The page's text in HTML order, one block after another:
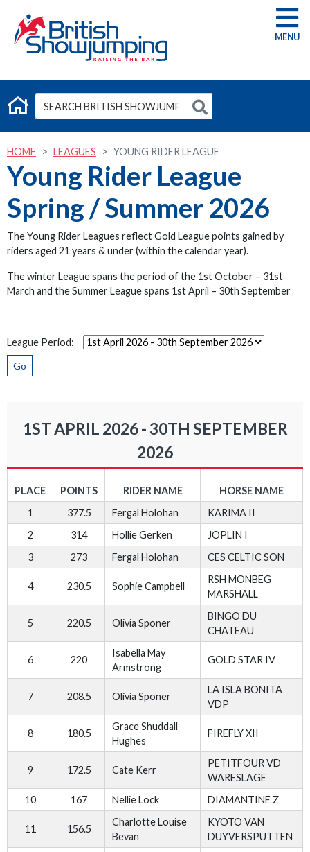
G
HOME LEAGUES YOUNG RIDER LEAGUE
Young Rider League
Spring / Summer 2026
The Young Rider Leagues reflect Gold League points gained by
riders aged 21 years & under (within the calendar year).
The winter League spans the period of the 1st October – 31st
March and the Summer League spans 1st April – 30th September
League Period:
Go
1ST APRIL 2026 - 30TH SEPTEMBER
2026
PLACE POINTS RIDER NAME
HORSE NAME
1
377.5 Fergal Holohan
KARIMA II
2
314 Hollie Gerken
JOPLIN I
3
273 Fergal Holohan CES CELTIC SON
4 230.5 Sophie Campbell
RSH MONBEG
MARSHALL
5 220.5 Olivia Sponer
BINGO DU
CHATEAU
6 220
Isabella May
Armstrong
GOLD STAR IV
7 208.5 Olivia Sponer
LA ISLA BONITA
VDP
8 180.5
Grace Shuddall
Hughes
FIREFLY XII
9 172.5 Cate Kerr
PETITFOUR VD
WARESLAGE
10
167 Nellie Lock DIAMANTINE Z
11 156.5
Charlotte Louise
Bevan
KYOTO VAN
DUYVERSPUTTEN